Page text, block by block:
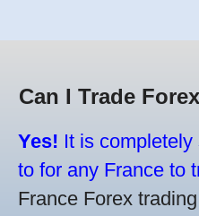
Can I Trade
Yes! It is completely
to for any France to
France Forex